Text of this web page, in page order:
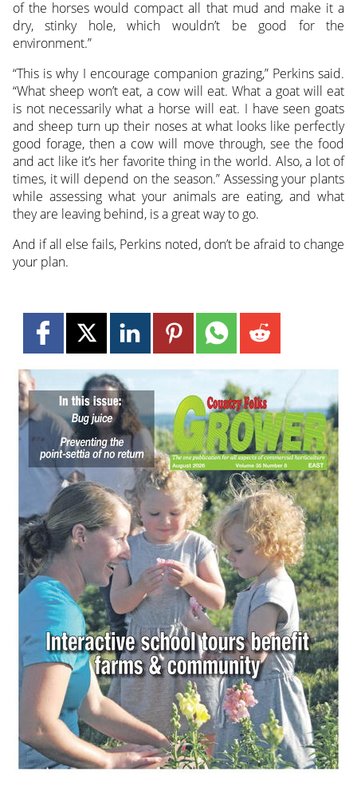
of the horses would compact all that mud and make it a
dry, stinky hole, which wouldn’t be good for the
environment.”
“This is why I encourage companion grazing,” Perkins said.
“What sheep won’t eat, a cow will eat. What a goat will eat
is not necessarily what a horse will eat. I have seen goats
and sheep turn up their noses at what looks like perfectly
good forage, then a cow will move through, see the food
and act like it’s her favorite thing in the world. Also, a lot of
times, it will depend on the season.” Assessing your plants
while assessing what your animals are eating, and what
they are leaving behind, is a great way to go.
And if all else fails, Perkins noted, don’t be afraid to change
your plan.